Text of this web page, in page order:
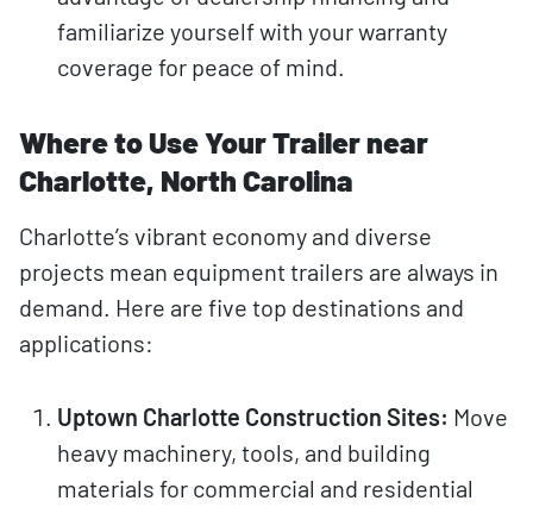
familiarize yourself with your warranty
coverage for peace of mind.
Where to Use Your Trailer near
Charlotte, North Carolina
Charlotte’s vibrant economy and diverse
projects mean equipment trailers are always in
demand. Here are five top destinations and
applications:
Uptown Charlotte Construction Sites: Move
heavy machinery, tools, and building
materials for commercial and residential